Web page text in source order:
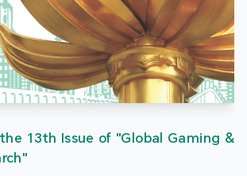
13th Issue of "Global Gaming &